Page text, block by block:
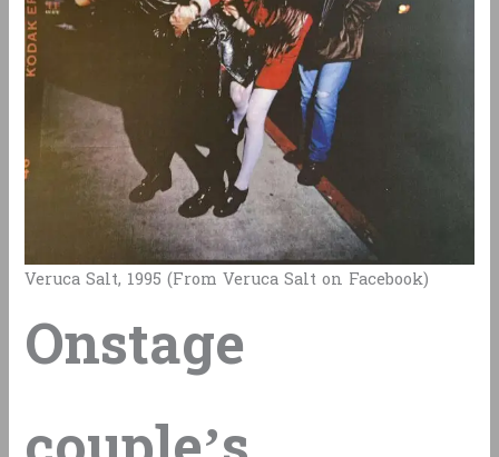
Veruca Salt, 1995 (From Veruca Salt on Facebook)
Onstage